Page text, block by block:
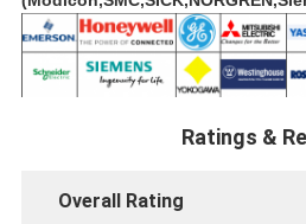
Ratings &
Overall Rating